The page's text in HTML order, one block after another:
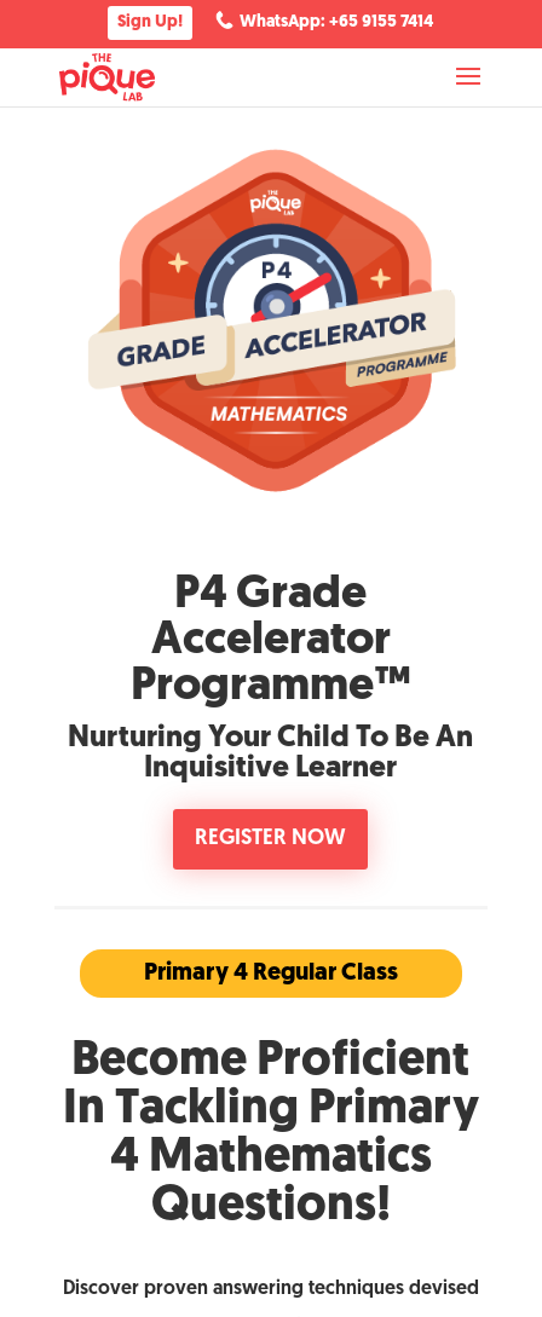
Sign Up! WhatsApp: +65 9155 7414
P4 Grade
Accelerator
Programme™
Nurturing Your Child To Be An
Inquisitive Learner
REGISTER NOW
Primary 4 Regular Class
Become Proficient
In Tackling Primary
4 Mathematics
Questions!
Discover proven answering techniques devised